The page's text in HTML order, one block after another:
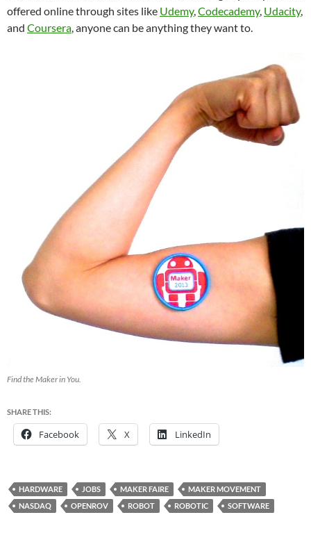
offered online through sites like Udemy,Codecademy, Udacity,
and Coursera, anyone can be anything they want to.
Find the Maker in You.
SHARE THIS:
Facebook X LinkedIn
HARDWARE JOBS MAKER FAIRE
MAKER MOVEMENT
NASDAQ
OPENROV ROBOT ROBOTIC SOFTWARE